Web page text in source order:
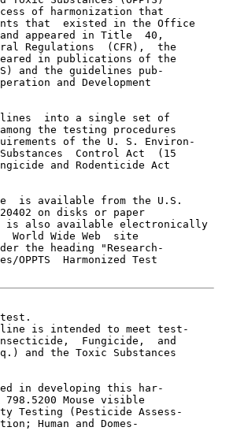
of harmonization that
that  existed in the Office
appeared in Title  40,
Regulations  (CFR),  the
in publications of the
and the guidelines pub-
and Development
into a single set of
the testing procedures
of the U. S. Environ-
Control Act  (15
and Rodenticide Act
is available from the U.S.
on disks or paper
is also available electronically
World Wide Web  site
the heading "Research-
Harmonized Test
test.
is intended to meet test-
Fungicide,  and
and the Toxic Substances
in developing this har-
798.5200 Mouse visible
Testing (Pesticide Assess-
Human and Domes-